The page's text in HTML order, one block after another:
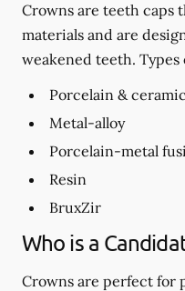
Crowns are teeth caps
materials and are
weakened teeth.
Porcelain & ceramic
Metal-alloy
Porcelain-metal
Resin
BruxZir
Who is a
Crowns are perfect for